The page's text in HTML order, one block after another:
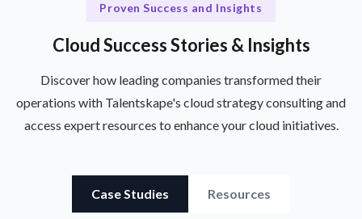
Proven Success and Insights
Cloud Success Stories & Insights
Discover how leading companies transformed their
operations with Talentskape's cloud strategy consulting and
access expert resources to enhance your cloud initiatives.
Case Studies Resources